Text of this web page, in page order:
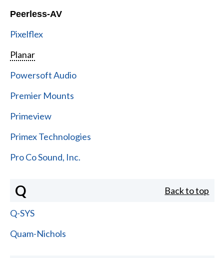
Peerless-AV
Pixelflex
Planar
Powersoft Audio
Premier Mounts
Primeview
Primex Technologies
Pro Co Sound, Inc.
Q Back to top
Q-SYS
Quam-Nichols